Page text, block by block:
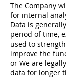
The Company
for internal
Data is
period of time,
used to
improve the
or We are
data for longer